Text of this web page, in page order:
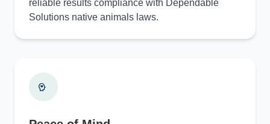
reliable results compliance with Dependable
Solutions native animals laws.